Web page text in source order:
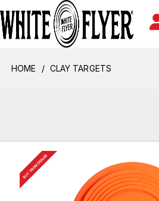
HOME CLAY TARGETS
BUY FROM DEALER